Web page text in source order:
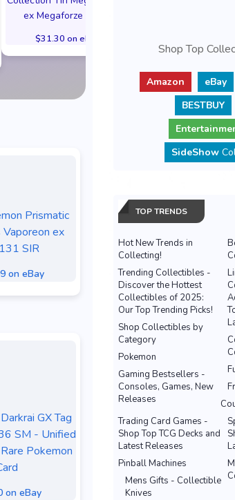
ex Megaforze Italian
$31.30 on eBay
Italian
Prismatic
ex
SIR
on eBay
GX Tag
SM - Unified
Pokemon
on eBay
Shop Top
Amazon eBay
BESTBUY
SideShow
TOP TRENDS
Hot New Trends in
Collecting!
Trending Collectibles -
Discover the Hottest
Collectibles of 2025:
Our Top Trending Picks!
Shop Collectibles by
Category
Pokemon
Gaming Bestsellers -
Consoles, Games, New
Releases
Trading Card Games -
Shop Top TCG Decks and
Latest Releases
Pinball Machines
Mens Gifts - Collectible
Knives